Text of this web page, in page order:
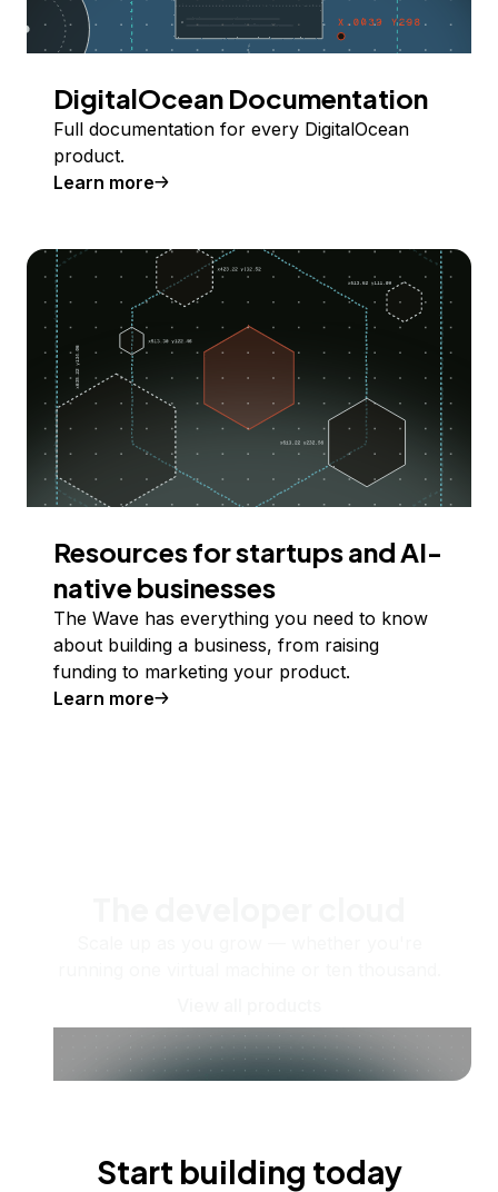
DigitalOcean Documentation
Full documentation for every DigitalOcean
product.
Learn more
Resources for startups and AI-
native businesses
The Wave has everything you need to know
about building a business, from raising
funding to marketing your product.
Learn more
Start building today